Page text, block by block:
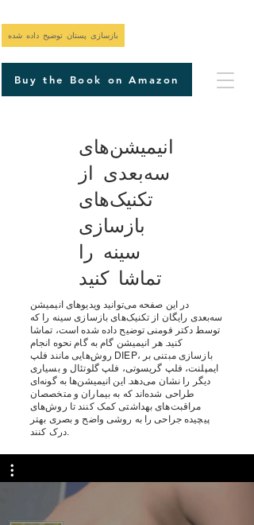
بازسازی پستان توضیح داده شده
Buy the Book on Amazon
انیمیشن‌های
سه‌بعدی از
تکنیک‌های
بازسازی
سینه را
تماشا کنید
در این صفحه می‌توانید ویدیوهای انیمیشن
سه‌بعدی رایگان از تکنیک‌های بازسازی سینه را که
توسط دکتر فومنی توضیح داده شده است، تماشا
کنید. هر انیمیشن گام به گام نحوه انجام
روش‌هایی مانند فلپ DIEP، بازسازی مبتنی بر
ایمپلنت، فلپ گریسوتی، فلپ گلوتئال و بسیاری
دیگر را نشان می‌دهد. این انیمیشن‌ها به گونه‌ای
طراحی شده‌اند که به بیماران و متخصصان
مراقبت‌های بهداشتی کمک کنند تا روش‌های
پیچیده جراحی را به روشی واضح و بصری بهتر
درک کنند.